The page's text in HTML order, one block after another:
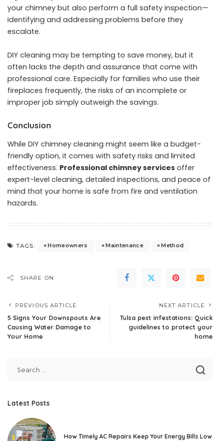
your chimney but also perform a full safety inspection—
identifying and addressing problems before they
escalate.
DIY cleaning may be tempting to save money, but it
often lacks the depth and assurance that come with
professional care. Especially for families who use their
fireplaces frequently, the risks of an incomplete or
improper job simply outweigh the savings.
Conclusion
While DIY chimney cleaning might seem like a budget-
friendly option, it comes with safety risks and limited
effectiveness. Professional chimney services offer
expert-level cleaning, detailed inspections, and peace of
mind that your home is safe from fire and ventilation
hazards.
TAGS: Homeowners Maintenance Method
SHARE ON
PREVIOUS ARTICLE
5 Signs Your Downspouts Are
Causing Water Damage to
Your Home
NEXT ARTICLE
Tulsa pest infestations: Quick
guidelines to protect your
home
Latest Posts
How Timely AC Repairs Keep Your Energy Bills Low